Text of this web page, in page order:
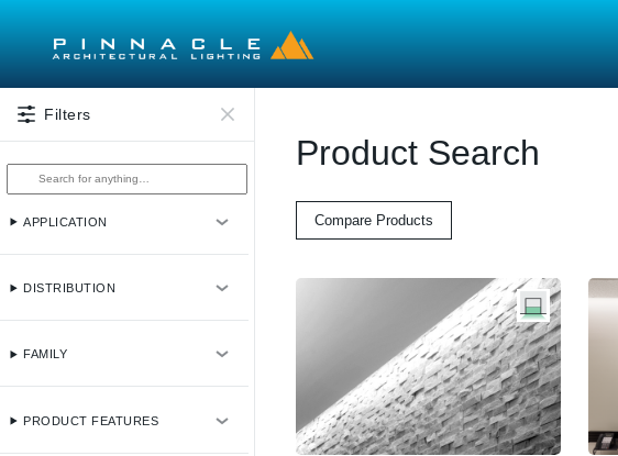
Filters
APPLICATION
DISTRIBUTION
FAMILY
PRODUCT FEATURES
Product Search
Compare Products